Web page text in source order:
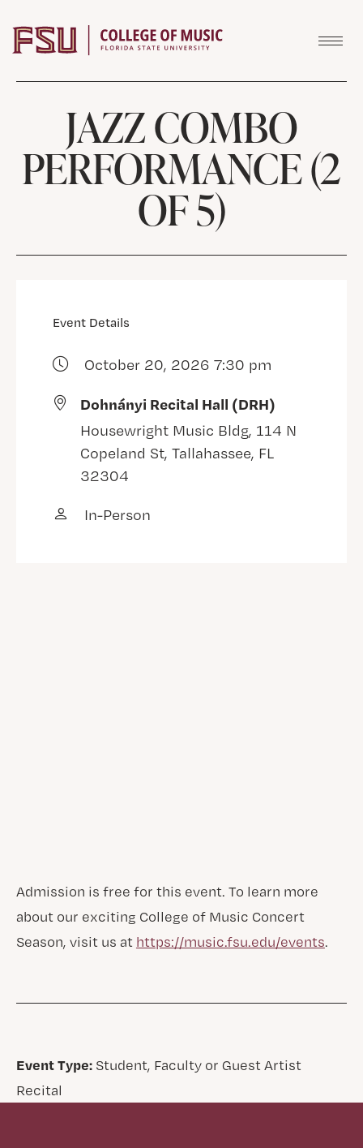
JAZZ COMBO
PERFORMANCE (2
OF 5)
Event Details
October 20, 2026 7:30 pm
Dohnányi Recital Hall (DRH)
Housewright Music Bldg, 114 N
Copeland St, Tallahassee, FL
32304
In-Person
Admission is free for this event. To learn more
about our exciting College of Music Concert
Season, visit us at https://music.fsu.edu/events.
Event Type:Student, Faculty or Guest Artist
Recital